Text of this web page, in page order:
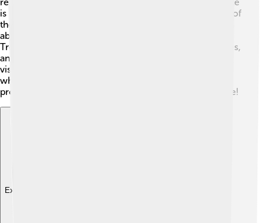
is the Manaslu Circuit, which offers breathtaking views of
the mountain as well as nearby peaks. The hike takes
about 14 to 18 days, depending on the schedule!
Trekkers pass through wonderful villages, monastic sites,
and lush forests. Guided tours are available to help
visitors navigate safely. It's a great adventure for those
who love nature! Always remember to acclimatize
properly to avoid altitude sickness for a safe experience!
Explore with ChatDino